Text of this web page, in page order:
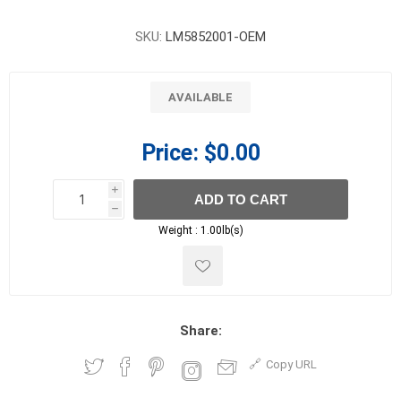
SKU: LM5852001-OEM
AVAILABLE
Price: $0.00
i
h
h
ADD TO CART
Weight : 1.00lb(s)
Share:
Copy URL